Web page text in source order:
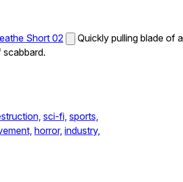
Short 02
Quickly pulling blade of a
sci-fi, sports,
horror, industry,